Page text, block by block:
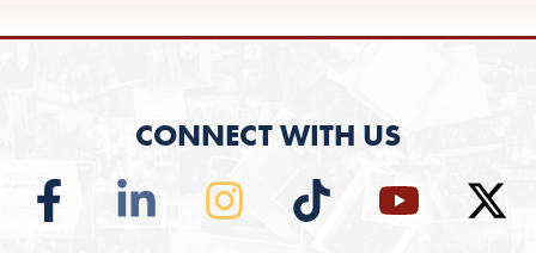
CONNECT WITH US